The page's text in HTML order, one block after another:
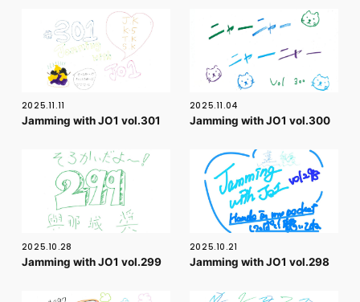
WEB RADIO
MESSAGE
J-Clip
REPORT
RELAY BLOG
STAFF BLOG
LOGIN
2025.11.11
Jamming with JO1 vol.301
2025.11.04
Jamming with JO1 vol.300
2025.10.28
Jamming with JO1 vol.299
2025.10.21
Jamming with JO1 vol.298